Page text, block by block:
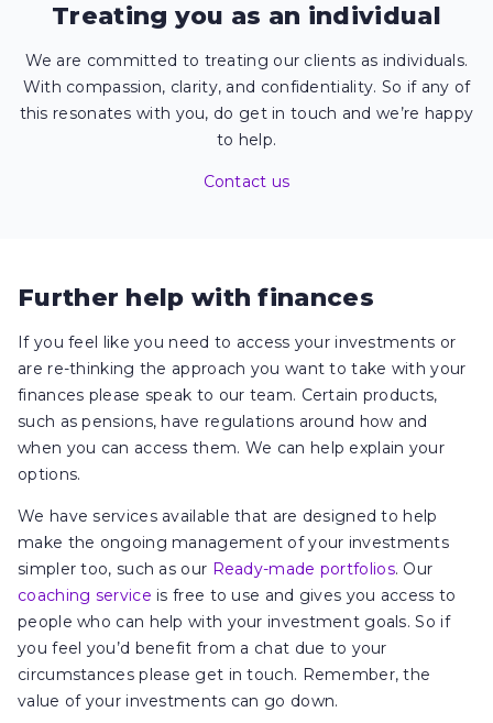
Treating you as an individual
We are committed to treating our clients as individuals.
With compassion, clarity, and confidentiality. So if any of
this resonates with you, do get in touch and we’re happy
to help.
Contact us
Further help with finances
If you feel like you need to access your investments or
are re-thinking the approach you want to take with your
finances please speak to our team. Certain products,
such as pensions, have regulations around how and
when you can access them. We can help explain your
options.
We have services available that are designed to help
make the ongoing management of your investments
simpler too, such as our Ready-made portfolios. Our
coaching service is free to use and gives you access to
people who can help with your investment goals. So if
you feel you’d benefit from a chat due to your
circumstances please get in touch. Remember, the
value of your investments can go down.